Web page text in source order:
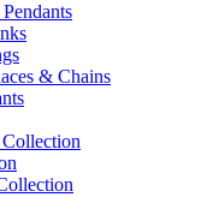
& Chains